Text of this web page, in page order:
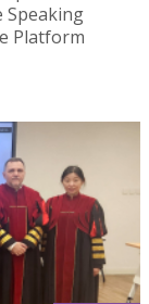
Speaking
Platform